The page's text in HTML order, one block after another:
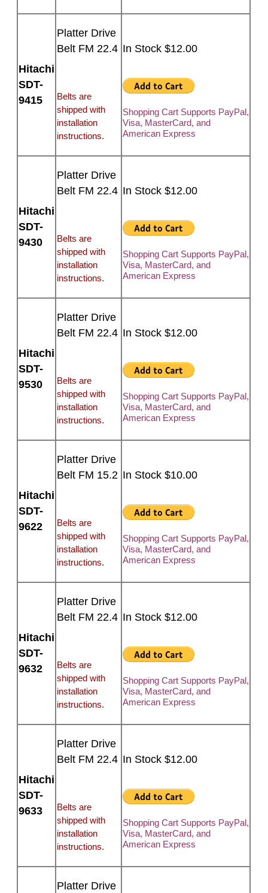
Hitachi
SDT-
9415
Platter Drive
Belt FM 22.4
Belts are
shipped with
installation
instructions.
In Stock $12.00
Shopping Cart Supports PayPal,
Visa, MasterCard, and
American Express
Hitachi
SDT-
9430
Platter Drive
Belt FM 22.4
Belts are
shipped with
installation
instructions.
In Stock $12.00
Shopping Cart Supports PayPal,
Visa, MasterCard, and
American Express
Hitachi
SDT-
9530
Platter Drive
Belt FM 22.4
Belts are
shipped with
installation
instructions.
In Stock $12.00
Shopping Cart Supports PayPal,
Visa, MasterCard, and
American Express
Hitachi
SDT-
9622
Platter Drive
Belt FM 15.2
Belts are
shipped with
installation
instructions.
In Stock $10.00
Shopping Cart Supports PayPal,
Visa, MasterCard, and
American Express
Hitachi
SDT-
9632
Platter Drive
Belt FM 22.4
Belts are
shipped with
installation
instructions.
In Stock $12.00
Shopping Cart Supports PayPal,
Visa, MasterCard, and
American Express
Hitachi
SDT-
9633
Platter Drive
Belt FM 22.4
Belts are
shipped with
installation
instructions.
In Stock $12.00
Shopping Cart Supports PayPal,
Visa, MasterCard, and
American Express
Platter Drive